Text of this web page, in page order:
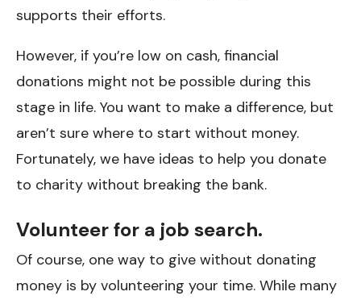
supports their efforts.
However, if you’re low on cash, financial
donations might not be possible during this
stage in life. You want to make a difference, but
aren’t sure where to start without money.
Fortunately, we have ideas to help you donate
to charity without breaking the bank.
Volunteer for a job search.
Of course, one way to give without donating
money is by volunteering your time. While many